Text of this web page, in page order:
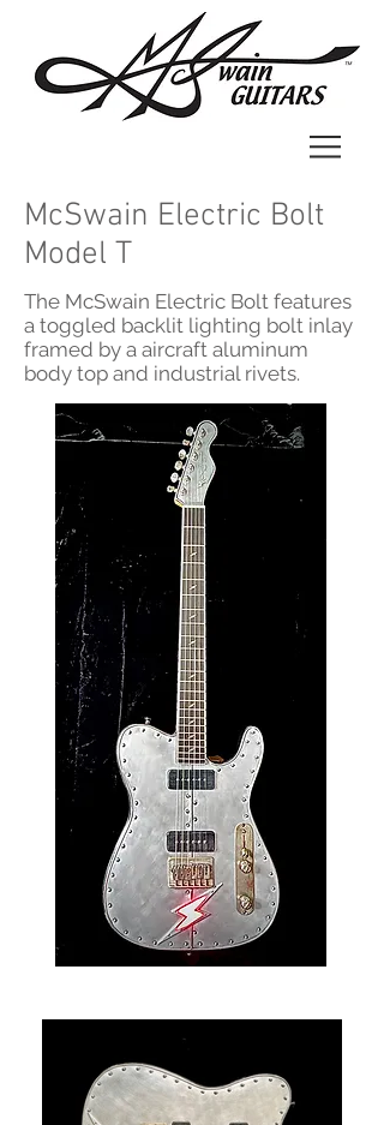
McSwain Electric Bolt
Model T
The McSwain Electric Bolt features
a toggled backlit lighting bolt inlay
framed by a aircraft aluminum
body top and industrial rivets.